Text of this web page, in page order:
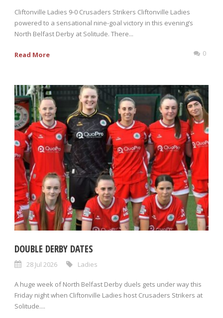
Cliftonville Ladies 9-0 Crusaders Strikers Cliftonville Ladies
powered to a sensational nine-goal victory in this evening’s
North Belfast Derby at Solitude. There...
Read More 0
DOUBLE DERBY DATES
28 Jul 2026 Ladies
A huge week of North Belfast Derby duels gets under way this
Friday night when Cliftonville Ladies host Crusaders Strikers at
Solitude....